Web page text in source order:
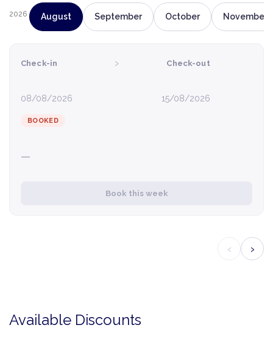
2026 August September October November
Check-in
08/08/2026
› Check-out
15/08/2026
BOOKED
—
Book this week
‹ ›
Available Discounts